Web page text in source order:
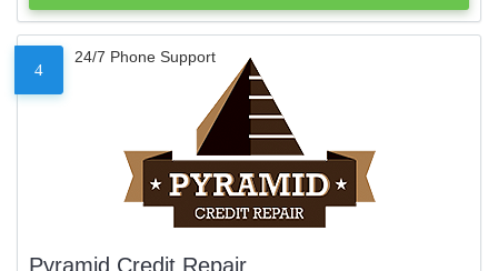
4
24/7 Phone Support
Pyramid Credit Repair